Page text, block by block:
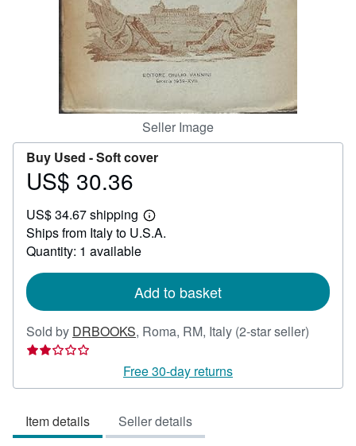
Seller Image
Buy Used -Soft cover
Price
30.36
US$ 30.36
US$ 34.67 shipping
Learn
more
Ships from Italy to U.S.A.
Quantity: 1 available
Add to basket
Sold by DRBOOKS, Roma, RM, Italy (2-star seller)
out
Free 30-day returns
Item details Seller details